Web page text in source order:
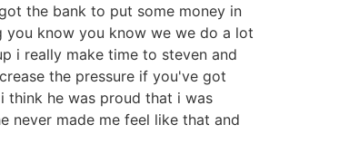
the bank to put some money in
you know you know we we do a lot
i really make time to steven and
the pressure if you've got
think he was proud that i was
never made me feel like that and